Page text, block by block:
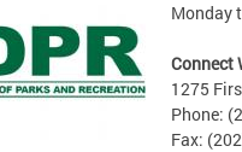
Monday
Connect
1275
Phone:
Fax: